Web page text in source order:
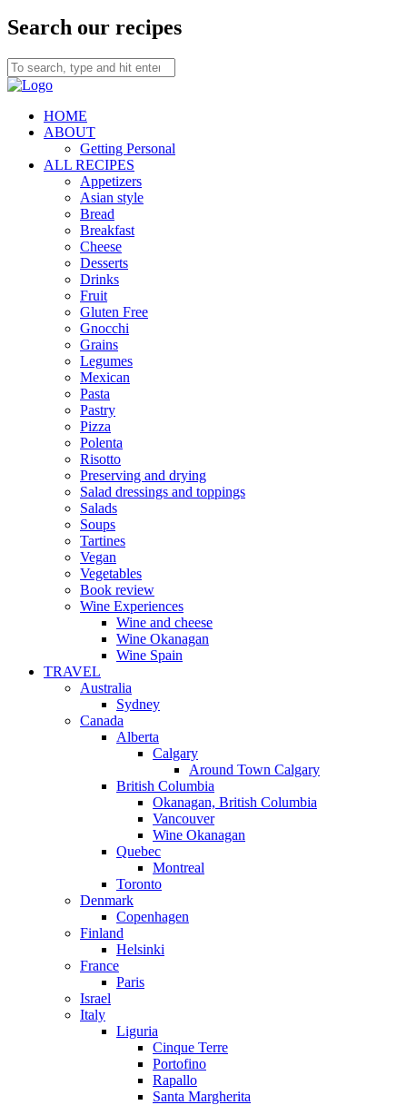
Search our recipes
HOME
ABOUT
Getting Personal
ALL RECIPES
Appetizers
Asian style
Bread
Breakfast
Cheese
Desserts
Drinks
Fruit
Gluten Free
Gnocchi
Grains
Legumes
Mexican
Pasta
Pastry
Pizza
Polenta
Risotto
Preserving and drying
Salad dressings and toppings
Salads
Soups
Tartines
Vegan
Vegetables
Book review
Wine Experiences
Wine and cheese
Wine Okanagan
Wine Spain
TRAVEL
Australia
Sydney
Canada
Alberta
Calgary
Around Town Calgary
British Columbia
Okanagan, British Columbia
Vancouver
Wine Okanagan
Quebec
Montreal
Toronto
Denmark
Copenhagen
Finland
Helsinki
France
Paris
Israel
Italy
Liguria
Cinque Terre
Portofino
Rapallo
Santa Margherita